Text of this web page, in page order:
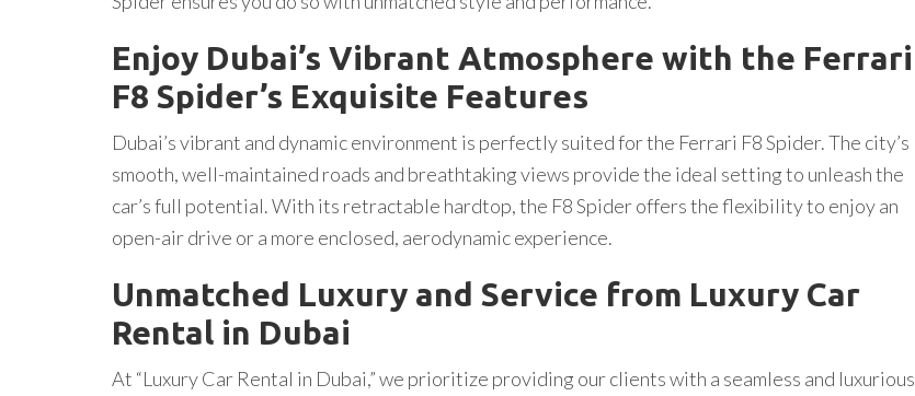
Enjoy Dubai’s Vibrant Atmosphere with the Ferrari
F8 Spider’s Exquisite Features
Dubai’s vibrant and dynamic environment is perfectly suited for the Ferrari F8 Spider. The city’s
smooth, well-maintained roads and breathtaking views provide the ideal setting to unleash the
car’s full potential. With its retractable hardtop, the F8 Spider offers the flexibility to enjoy an
open-air drive or a more enclosed, aerodynamic experience.
Unmatched Luxury and Service from Luxury Car
Rental in Dubai
At “Luxury Car Rental in Dubai,” we prioritize providing our clients with a seamless and luxurious